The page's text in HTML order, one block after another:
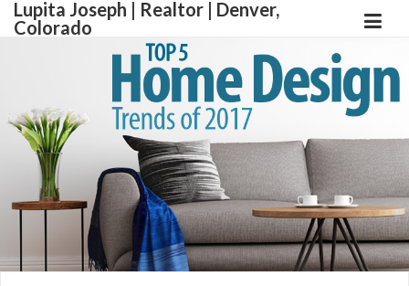
Lupita Joseph | Realtor | Denver,
Colorado